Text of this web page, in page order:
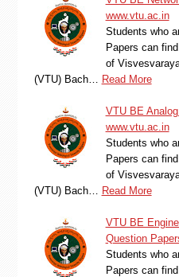
www.vtu.ac.in
Students who
Papers can
of
(VTU) Bach…
Read More
VTU BE
www.vtu.ac.in
Students who
Papers can
of
(VTU) Bach…
Read More
VTU BE
Question
Students who
Papers can